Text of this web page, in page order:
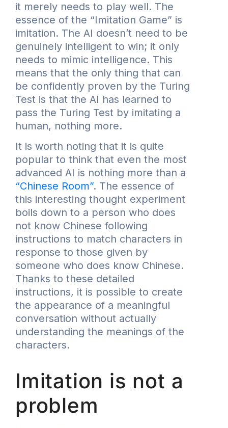
it merely needs to play well. The
essence of the “Imitation Game” is
imitation. The AI doesn’t need to be
genuinely intelligent to win; it only
needs to mimic intelligence. This
means that the only thing that can
be confidently proven by the Turing
Test is that the AI has learned to
pass the Turing Test by imitating a
human, nothing more.
It is worth noting that it is quite
popular to think that even the most
advanced AI is nothing more than a
“Chinese Room”. The essence of
this interesting thought experiment
boils down to a person who does
not know Chinese following
instructions to match characters in
response to those given by
someone who does know Chinese.
Thanks to these detailed
instructions, it is possible to create
the appearance of a meaningful
conversation without actually
understanding the meanings of the
characters.
Imitation is not a
problem